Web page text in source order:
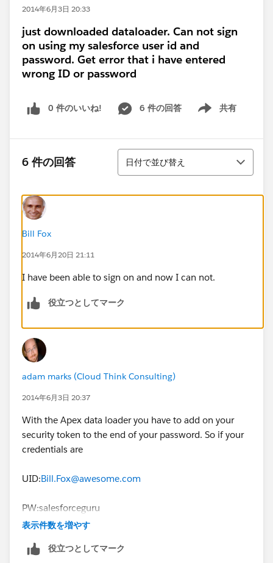
2014年6月3日 20:33
just downloaded dataloader. Can not sign
on using my salesforce user id and
password. Get error that i have entered
wrong ID or password
0 件のいいね! 6 件の回答 共有
Show menu
6 件の回答
並び替え
日付で並び替え
Bill Fox
2014年6月20日 21:11
I have been able to sign on and now I can not.
役立つとしてマーク
adam marks (Cloud Think Consulting)
2014年6月3日 20:37
With the Apex data loader you have to add on your
security token to the end of your password. So if your
credentials are
UID:Bill.Fox@awesome.com
PW:salesforceguru
表示件数を増やす
役立つとしてマーク